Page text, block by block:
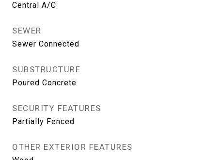
Central A/C
SEWER
Sewer Connected
SUBSTRUCTURE
Poured Concrete
SECURITY FEATURES
Partially Fenced
OTHER EXTERIOR FEATURES